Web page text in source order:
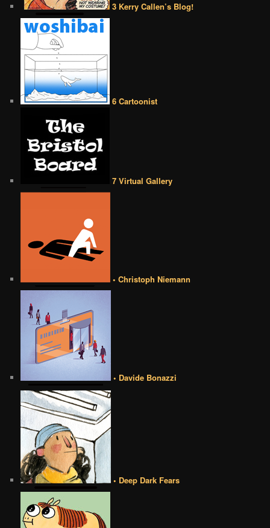
3 Kerry Callen’s Blog!
6 Cartoonist
7 Virtual Gallery
• Christoph Niemann
• Davide Bonazzi
• Deep Dark Fears